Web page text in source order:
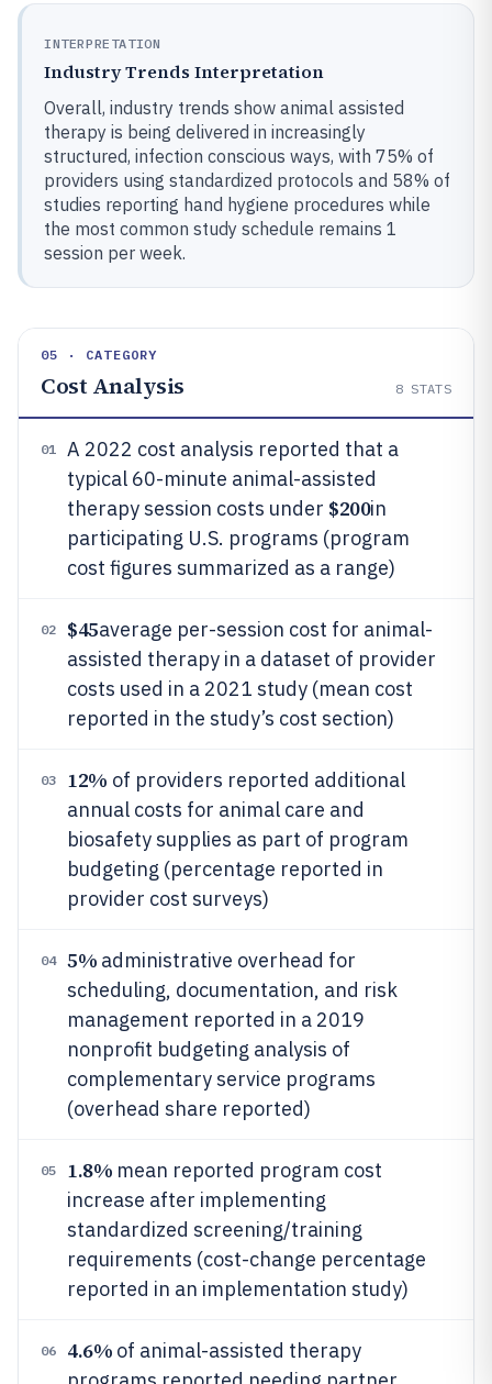
INTERPRETATION
Industry Trends Interpretation
Overall, industry trends show animal assisted
therapy is being delivered in increasingly
structured, infection conscious ways, with 75% of
providers using standardized protocols and 58% of
studies reporting hand hygiene procedures while
the most common study schedule remains 1
session per week.
05 · CATEGORY
Cost Analysis 8 STATS
01
A 2022 cost analysis reported that a
typical 60-minute animal-assisted
therapy session costs under $200in
participating U.S. programs (program
cost figures summarized as a range)
02 $45average per-session cost for animal-
assisted therapy in a dataset of provider
costs used in a 2021 study (mean cost
reported in the study’s cost section)
03 12% of providers reported additional
annual costs for animal care and
biosafety supplies as part of program
budgeting (percentage reported in
provider cost surveys)
04 5% administrative overhead for
scheduling, documentation, and risk
management reported in a 2019
nonprofit budgeting analysis of
complementary service programs
(overhead share reported)
05 1.8% mean reported program cost
increase after implementing
standardized screening/training
requirements (cost-change percentage
reported in an implementation study)
06 4.6% of animal-assisted therapy